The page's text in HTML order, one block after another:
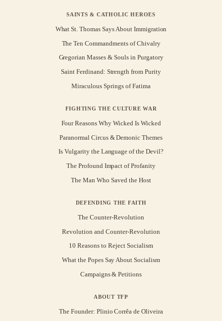
SAINTS & CATHOLIC HEROES
What St. Thomas Says About Immigration
The Ten Commandments of Chivalry
Gregorian Masses & Souls in Purgatory
Saint Ferdinand: Strength from Purity
Miraculous Springs of Fatima
FIGHTING THE CULTURE WAR
Four Reasons Why Wicked Is Wicked
Paranormal Circus & Demonic Themes
Is Vulgarity the Language of the Devil?
The Profound Impact of Profanity
The Man Who Saved the Host
DEFENDING THE FAITH
The Counter-Revolution
Revolution and Counter-Revolution
10 Reasons to Reject Socialism
What the Popes Say About Socialism
Campaigns & Petitions
ABOUT TFP
The Founder: Plinio Corrêa de Oliveira